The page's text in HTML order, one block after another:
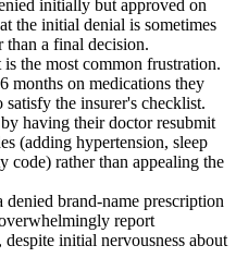
initially but approved on
the initial denial is sometimes
than a final decision.
the most common frustration.
months on medications they
the insurer's checklist.
having their doctor resubmit
(adding hypertension, sleep
code) rather than appealing the
brand-name prescription
report
initial nervousness about